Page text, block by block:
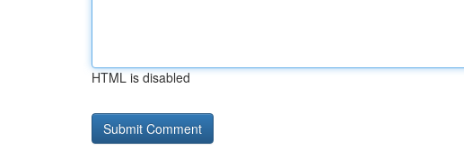
HTML is disabled